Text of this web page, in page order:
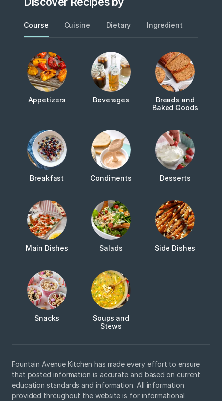
Course Cuisine Dietary Ingredient
Appetizers Beverages
Breads and
Baked Goods
Breakfast Condiments Desserts
Main Dishes Salads Side Dishes
Snacks
Soups and
Stews
Fountain Avenue Kitchen has made every effort to ensure
that posted information is accurate and based on current
education standards and information. All information
provided throughout the website is for informational